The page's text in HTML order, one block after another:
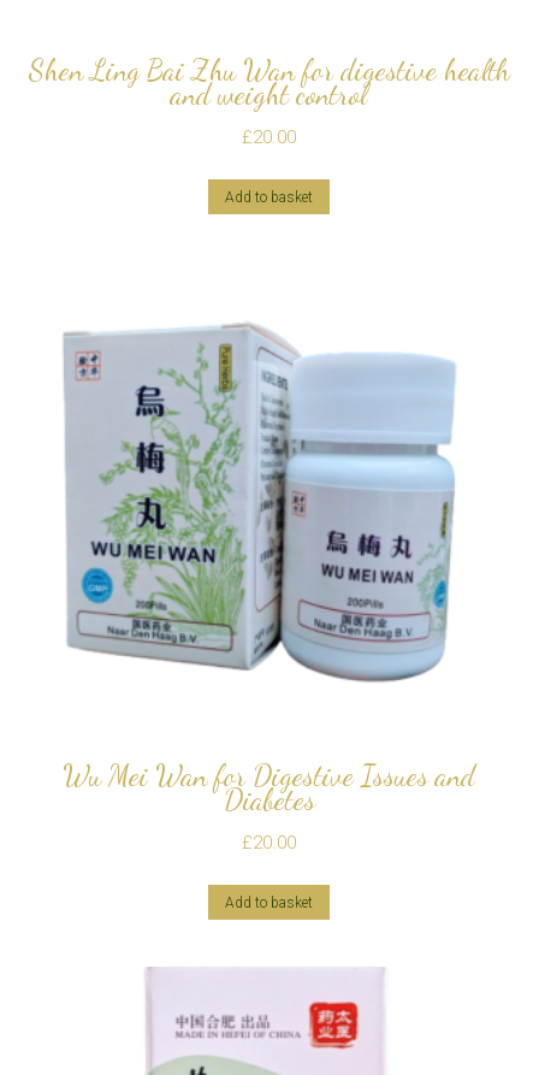
Shen Ling Bai Zhu Wan for digestive health
and weight control
£20.00
Add to basket
Wu Mei Wan for Digestive Issues and
Diabetes
£20.00
Add to basket